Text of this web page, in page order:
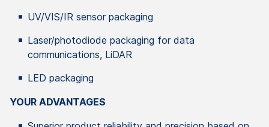
UV/VIS/IR sensor packaging
Laser/photodiode packaging for data
communications, LiDAR
LED packaging
YOUR ADVANTAGES